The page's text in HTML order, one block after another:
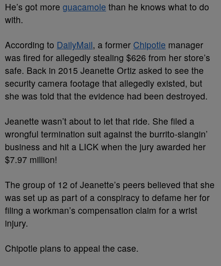
He’s got more guacamole than he knows what to do
with.
According to DailyMail, a former Chipotle manager
was fired for allegedly stealing $626 from her store’s
safe. Back in 2015 Jeanette Ortiz asked to see the
security camera footage that allegedly existed, but
she was told that the evidence had been destroyed.
Jeanette wasn’t about to let that ride. She filed a
wrongful termination suit against the burrito-slangin’
business and hit a LICK when the jury awarded her
$7.97 million!
The group of 12 of Jeanette’s peers believed that she
was set up as part of a conspiracy to defame her for
filing a workman’s compensation claim for a wrist
injury.
Chipotle plans to appeal the case.